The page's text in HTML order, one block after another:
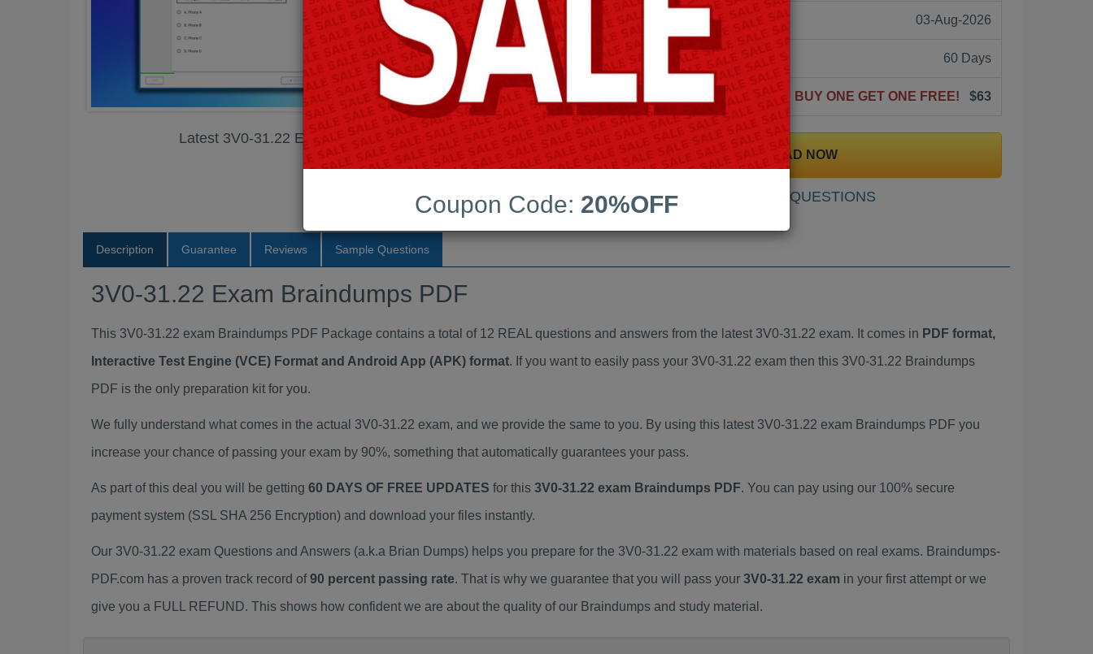
Latest 3V0-31.22 Exam Braindumps PDF
Last Update: 03-Aug-2026
Free Updates: 60 Days
BUY ONE GET ONE FREE! $63
DOWNLOAD NOW
SAMPLE QUESTIONS
Description Guarantee Reviews Sample Questions
3V0-31.22 Exam Braindumps PDF
This 3V0-31.22 exam Braindumps PDF Package contains a total of 12 REAL questions and answers from the latest 3V0-31.22 exam. It comes in PDF format,
Interactive Test Engine (VCE) Format and Android App (APK) format. If you want to easily pass your 3V0-31.22 exam then this 3V0-31.22 Braindumps
PDF is the only preparation kit for you.
We fully understand what comes in the actual 3V0-31.22 exam, and we provide the same to you. By using this latest 3V0-31.22 exam Braindumps PDF you
increase your chance of passing your exam by 90%, something that automatically guarantees your pass.
As part of this deal you will be getting 60 DAYS OF FREE UPDATES for this 3V0-31.22 exam Braindumps PDF. You can pay using our 100% secure
payment system (SSL SHA 256 Encryption) and download your files instantly.
Our 3V0-31.22 exam Questions and Answers (a.k.a Brian Dumps) helps you prepare for the 3V0-31.22 exam with materials based on real exams. Braindumps-
PDF.com has a proven track record of90 percent passing rate. That is why we guarantee that you will pass your 3V0-31.22 exam in your first attempt or we
give you a FULL REFUND. This shows how confident we are about the quality of our Braindumps and study material.
Coupon Code: 20%OFF